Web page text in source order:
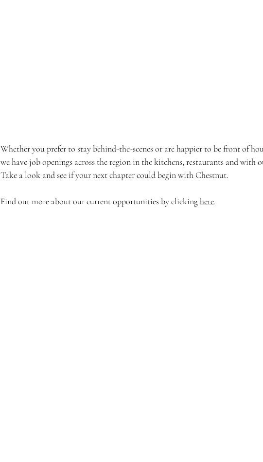
Whether you prefer to stay behind-the-scenes or are happier to be front of
we have job openings across the region in the kitchens, restaurants and with
Take a look and see if your next chapter could begin with Chestnut.
Find out more about our current opportunities by clicking here.